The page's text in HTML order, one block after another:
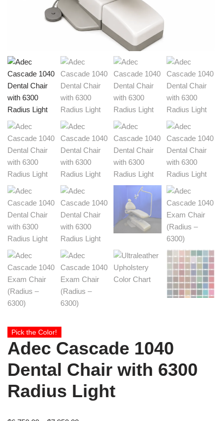
Pick the Color!
Adec Cascade 1040
Dental Chair with 6300
Radius Light